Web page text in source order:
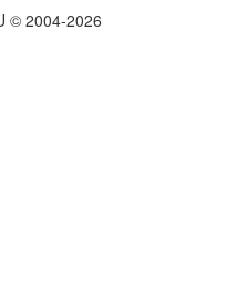
© 2004-2026